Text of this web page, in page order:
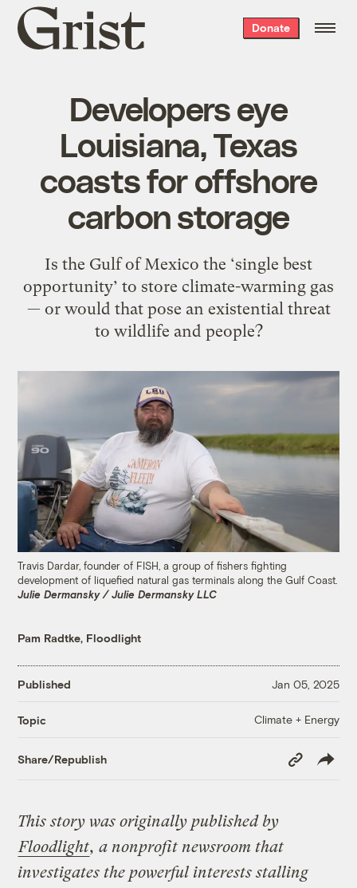
Grist
home
Donate
Developers eye
Louisiana, Texas
coasts for offshore
carbon storage
Is the Gulf of Mexico the ‘single best
opportunity’ to store climate-warming gas
— or would that pose an existential threat
to wildlife and people?
Travis Dardar, founder of FISH, a group of fishers fighting
development of liquefied natural gas terminals along the Gulf Coast.
Julie Dermansky / Julie Dermansky LLC
Pam Radtke, Floodlight
Published Jan 05, 2025
Topic Climate + Energy
Share/Republish
Copy
Link
This story was originally published by
Floodlight, a nonprofit newsroom that
investigates the powerful interests stalling